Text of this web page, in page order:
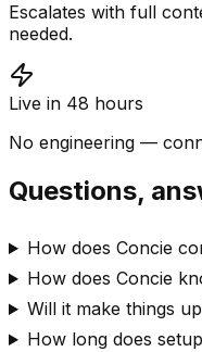
Escalates with full
needed.
Live in 48 hours
No engineering —
Questions,
How does Concie
How does Concie
Will it make things
How long does